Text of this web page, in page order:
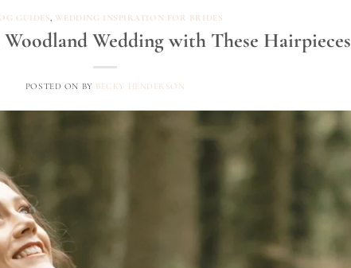
GUIDES, WEDDING INSPIRATION FOR BRIDES
Woodland Wedding with These Hairpieces
POSTED ON BY BECKY HENDERSON